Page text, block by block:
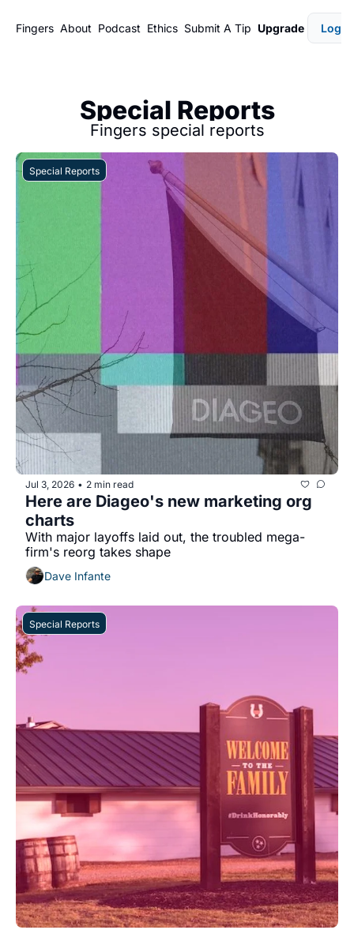
Fingers About Podcast Ethics Submit A Tip Upgrade Login
Special Reports
Fingers special reports
Special Reports
Jul 3, 2026 • 2 min read
Here are Diageo's new marketing org
charts
With major layoffs laid out, the troubled mega-
Dave Infante
Special Reports